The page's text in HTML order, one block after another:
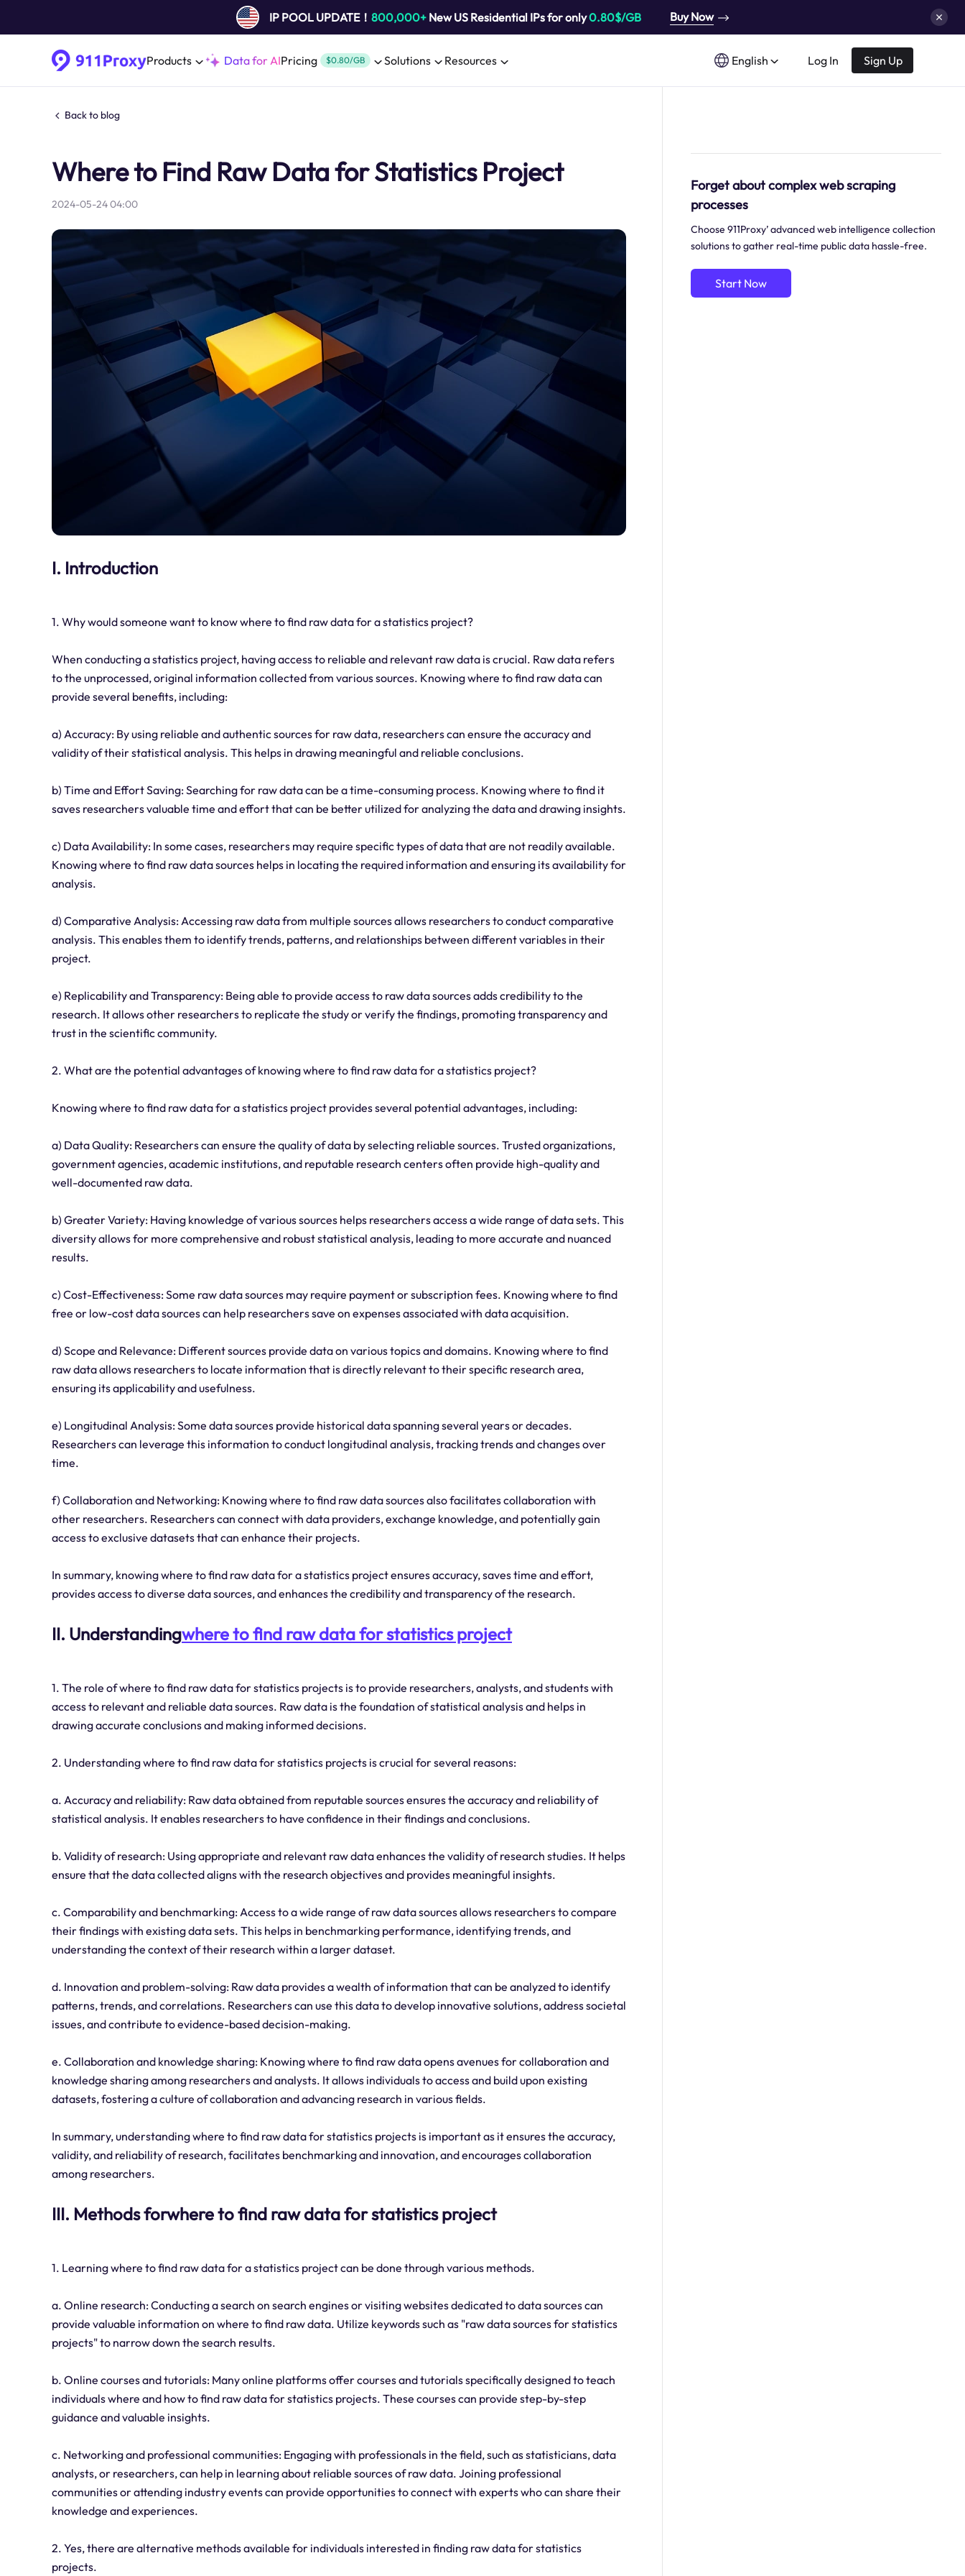
IP POOL UPDATE！ 800,000+New US Residential IPs for only0.80$/GB Buy Now
Products Data for AIPricing $0.80/GB Solutions Resources English Log In Sign Up
Back to blog
Where to Find Raw Data for Statistics Project
2024-05-24 04:00
I. Introduction
1. Why would someone want to know where to find raw data for a statistics project?
When conducting a statistics project, having access to reliable and relevant raw data is crucial. Raw data refers
to the unprocessed, original information collected from various sources. Knowing where to find raw data can
provide several benefits, including:
a) Accuracy: By using reliable and authentic sources for raw data, researchers can ensure the accuracy and
validity of their statistical analysis. This helps in drawing meaningful and reliable conclusions.
b) Time and Effort Saving: Searching for raw data can be a time-consuming process. Knowing where to find it
saves researchers valuable time and effort that can be better utilized for analyzing the data and drawing insights.
c) Data Availability: In some cases, researchers may require specific types of data that are not readily available.
Knowing where to find raw data sources helps in locating the required information and ensuring its availability for
analysis.
d) Comparative Analysis: Accessing raw data from multiple sources allows researchers to conduct comparative
analysis. This enables them to identify trends, patterns, and relationships between different variables in their
project.
e) Replicability and Transparency: Being able to provide access to raw data sources adds credibility to the
research. It allows other researchers to replicate the study or verify the findings, promoting transparency and
trust in the scientific community.
2. What are the potential advantages of knowing where to find raw data for a statistics project?
Knowing where to find raw data for a statistics project provides several potential advantages, including:
a) Data Quality: Researchers can ensure the quality of data by selecting reliable sources. Trusted organizations,
government agencies, academic institutions, and reputable research centers often provide high-quality and
well-documented raw data.
b) Greater Variety: Having knowledge of various sources helps researchers access a wide range of data sets. This
diversity allows for more comprehensive and robust statistical analysis, leading to more accurate and nuanced
results.
c) Cost-Effectiveness: Some raw data sources may require payment or subscription fees. Knowing where to find
free or low-cost data sources can help researchers save on expenses associated with data acquisition.
d) Scope and Relevance: Different sources provide data on various topics and domains. Knowing where to find
raw data allows researchers to locate information that is directly relevant to their specific research area,
ensuring its applicability and usefulness.
e) Longitudinal Analysis: Some data sources provide historical data spanning several years or decades.
Researchers can leverage this information to conduct longitudinal analysis, tracking trends and changes over
time.
f) Collaboration and Networking: Knowing where to find raw data sources also facilitates collaboration with
other researchers. Researchers can connect with data providers, exchange knowledge, and potentially gain
access to exclusive datasets that can enhance their projects.
In summary, knowing where to find raw data for a statistics project ensures accuracy, saves time and effort,
provides access to diverse data sources, and enhances the credibility and transparency of the research.
II. Understandingwhere to find raw data for statistics project
1. The role of where to find raw data for statistics projects is to provide researchers, analysts, and students with
access to relevant and reliable data sources. Raw data is the foundation of statistical analysis and helps in
drawing accurate conclusions and making informed decisions.
2. Understanding where to find raw data for statistics projects is crucial for several reasons:
a. Accuracy and reliability: Raw data obtained from reputable sources ensures the accuracy and reliability of
statistical analysis. It enables researchers to have confidence in their findings and conclusions.
b. Validity of research: Using appropriate and relevant raw data enhances the validity of research studies. It helps
ensure that the data collected aligns with the research objectives and provides meaningful insights.
c. Comparability and benchmarking: Access to a wide range of raw data sources allows researchers to compare
their findings with existing data sets. This helps in benchmarking performance, identifying trends, and
understanding the context of their research within a larger dataset.
d. Innovation and problem-solving: Raw data provides a wealth of information that can be analyzed to identify
patterns, trends, and correlations. Researchers can use this data to develop innovative solutions, address societal
issues, and contribute to evidence-based decision-making.
e. Collaboration and knowledge sharing: Knowing where to find raw data opens avenues for collaboration and
knowledge sharing among researchers and analysts. It allows individuals to access and build upon existing
datasets, fostering a culture of collaboration and advancing research in various fields.
In summary, understanding where to find raw data for statistics projects is important as it ensures the accuracy,
validity, and reliability of research, facilitates benchmarking and innovation, and encourages collaboration
among researchers.
III. Methods forwhere to find raw data for statistics project
1. Learning where to find raw data for a statistics project can be done through various methods.
a. Online research: Conducting a search on search engines or visiting websites dedicated to data sources can
provide valuable information on where to find raw data. Utilize keywords such as "raw data sources for statistics
projects" to narrow down the search results.
b. Online courses and tutorials: Many online platforms offer courses and tutorials specifically designed to teach
individuals where and how to find raw data for statistics projects. These courses can provide step-by-step
guidance and valuable insights.
c. Networking and professional communities: Engaging with professionals in the field, such as statisticians, data
analysts, or researchers, can help in learning about reliable sources of raw data. Joining professional
communities or attending industry events can provide opportunities to connect with experts who can share their
knowledge and experiences.
2. Yes, there are alternative methods available for individuals interested in finding raw data for statistics
projects.
Forget about complex web scraping
processes
Choose 911Proxy’ advanced web intelligence collection
solutions to gather real-time public data hassle-free.
Start Now